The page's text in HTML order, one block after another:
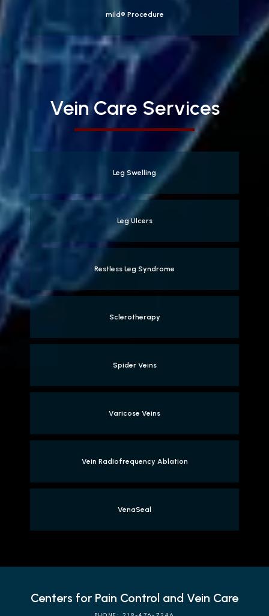
mild® Procedure
Vein Care Services
Leg Swelling
Leg Ulcers
Restless Leg Syndrome
Sclerotherapy
Spider Veins
Varicose Veins
Vein Radiofrequency Ablation
VenaSeal
Centers for Pain Control and Vein Care